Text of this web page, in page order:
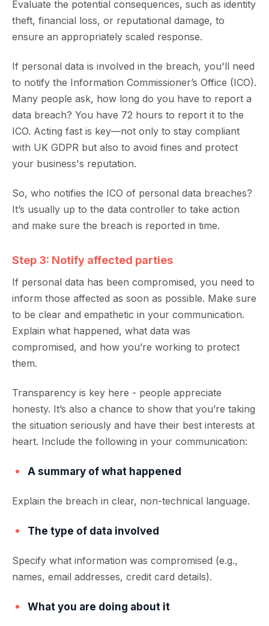
Evaluate the potential consequences, such as identity
theft, financial loss, or reputational damage, to
ensure an appropriately scaled response.
If personal data is involved in the breach, you'll need
to notify the Information Commissioner’s Office (ICO).
Many people ask, how long do you have to report a
data breach? You have 72 hours to report it to the
ICO. Acting fast is key—not only to stay compliant
with UK GDPR but also to avoid fines and protect
your business's reputation.
So, who notifies the ICO of personal data breaches?
It’s usually up to the data controller to take action
and make sure the breach is reported in time.
Step 3: Notify affected parties
If personal data has been compromised, you need to
inform those affected as soon as possible. Make sure
to be clear and empathetic in your communication.
Explain what happened, what data was
compromised, and how you’re working to protect
them.
Transparency is key here - people appreciate
honesty. It’s also a chance to show that you’re taking
the situation seriously and have their best interests at
heart. Include the following in your communication:
A summary of what happened
Explain the breach in clear, non-technical language.
The type of data involved
Specify what information was compromised (e.g.,
names, email addresses, credit card details).
What you are doing about it